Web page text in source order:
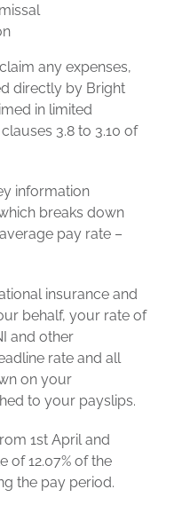
any expenses,
directly by Bright
in limited
3.8 to 3.10 of
information
breaks down
pay rate –
insurance and
behalf, your rate of
and other
rate and all
on your
to your payslips.
1st April and
of 12.07% of the
the pay period.